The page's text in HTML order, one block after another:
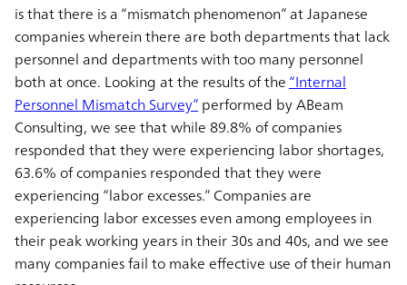
is that there is a “mismatch phenomenon” at Japanese
companies wherein there are both departments that lack
personnel and departments with too many personnel
both at once. Looking at the results of the“Internal
Personnel Mismatch Survey”performed by ABeam
Consulting, we see that while 89.8% of companies
responded that they were experiencing labor shortages,
63.6% of companies responded that they were
experiencing “labor excesses.” Companies are
experiencing labor excesses even among employees in
their peak working years in their 30s and 40s, and we see
many companies fail to make effective use of their human